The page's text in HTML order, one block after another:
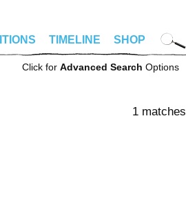
TIMELINE SHOP
Click for Advanced Search Options
1 matches